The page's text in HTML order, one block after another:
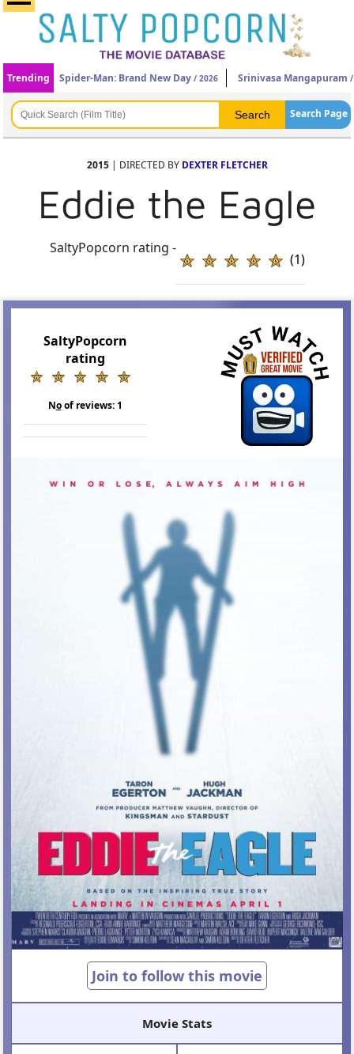
Trending Spider-Man: Brand New Day / 2026 Srinivasa Mangapuram
Search Page
2015| DIRECTED BY DEXTER FLETCHER
Eddie the Eagle
SaltyPopcorn rating -
(1)
SaltyPopcorn
rating
Noof reviews:1
Join to follow this movie
Movie Stats